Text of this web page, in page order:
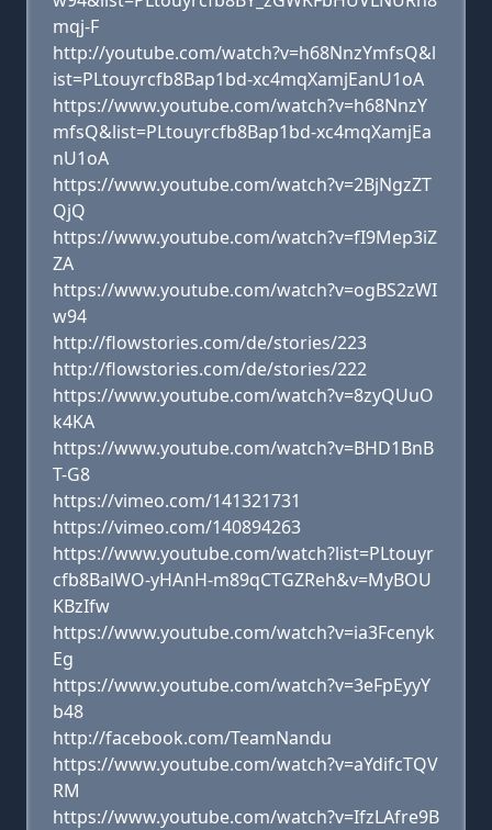
mqj-F
http://youtube.com/watch?v=h68NnzYmfsQ&l
ist=PLtouyrcfb8Bap1bd-xc4mqXamjEanU1oA
https://www.youtube.com/watch?v=h68NnzY
mfsQ&list=PLtouyrcfb8Bap1bd-xc4mqXamjEa
nU1oA
https://www.youtube.com/watch?v=2BjNgzZT
QjQ
https://www.youtube.com/watch?v=fI9Mep3iZ
ZA
https://www.youtube.com/watch?v=ogBS2zWI
w94
http://flowstories.com/de/stories/223
http://flowstories.com/de/stories/222
https://www.youtube.com/watch?v=8zyQUuO
k4KA
https://www.youtube.com/watch?v=BHD1BnB
T-G8
https://vimeo.com/141321731
https://vimeo.com/140894263
https://www.youtube.com/watch?list=PLtouyr
cfb8BalWO-yHAnH-m89qCTGZReh&v=MyBOU
KBzIfw
https://www.youtube.com/watch?v=ia3Fcenyk
Eg
https://www.youtube.com/watch?v=3eFpEyyY
b48
http://facebook.com/TeamNandu
https://www.youtube.com/watch?v=aYdifcTQV
RM
https://www.youtube.com/watch?v=IfzLAfre9B